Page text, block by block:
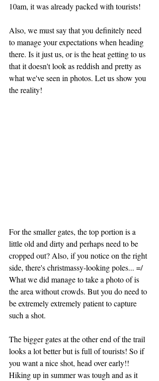
10am, it was already packed with tourists!
Also, we must say that you definitely need
to manage your expectations when heading
there. Is it just us, or is the heat getting to us
that it doesn't look as reddish and pretty as
what we've seen in photos. Let us show you
the reality!
For the smaller gates, the top portion is a
little old and dirty and perhaps need to be
cropped out? Also, if you notice on the right
side, there's christmassy-looking poles... =/
What we did manage to take a photo of is
the area without crowds. But you do need to
be extremely extremely patient to capture
such a shot.
The bigger gates at the other end of the trail
looks a lot better but is full of tourists! So if
you want a nice shot, head over early!!
Hiking up in summer was tough and as it